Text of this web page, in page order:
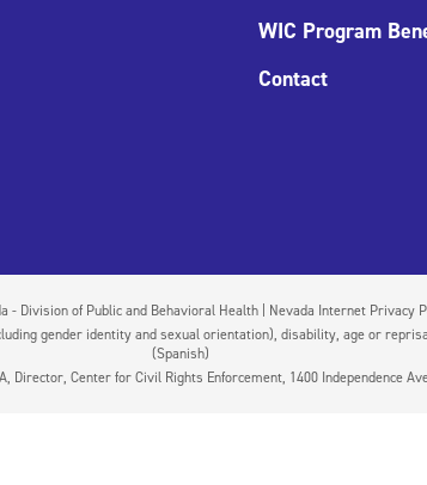
WIC Program
Contact
- Division of Public and Behavioral Health | Nevada Internet Privacy
gender identity and sexual orientation), disability, age or
(Spanish)
Center for Civil Rights Enforcement, 1400 Independence